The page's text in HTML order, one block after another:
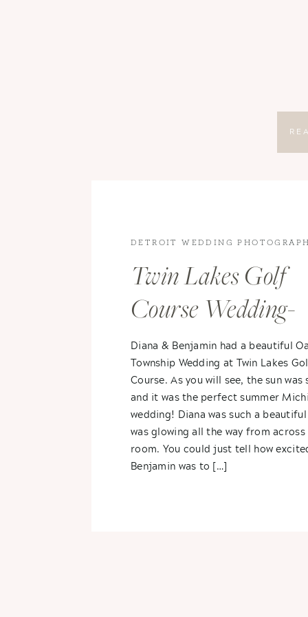
Diana & Benjamin had a beautiful
Township Wedding at Twin Lakes
Course. As you will see, the sun was
and it was the perfect summer
wedding! Diana was such a
was glowing all the way from
room. You could just tell how
Benjamin was to […]
Twin Lakes Golf
Course Wedding-
Diana &
DETROIT WEDDING
WEDDINGS